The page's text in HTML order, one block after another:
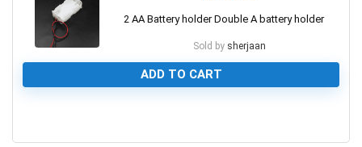
2 AA Battery holder Double A battery holder
Sold by sherjaan
ADD TO CART